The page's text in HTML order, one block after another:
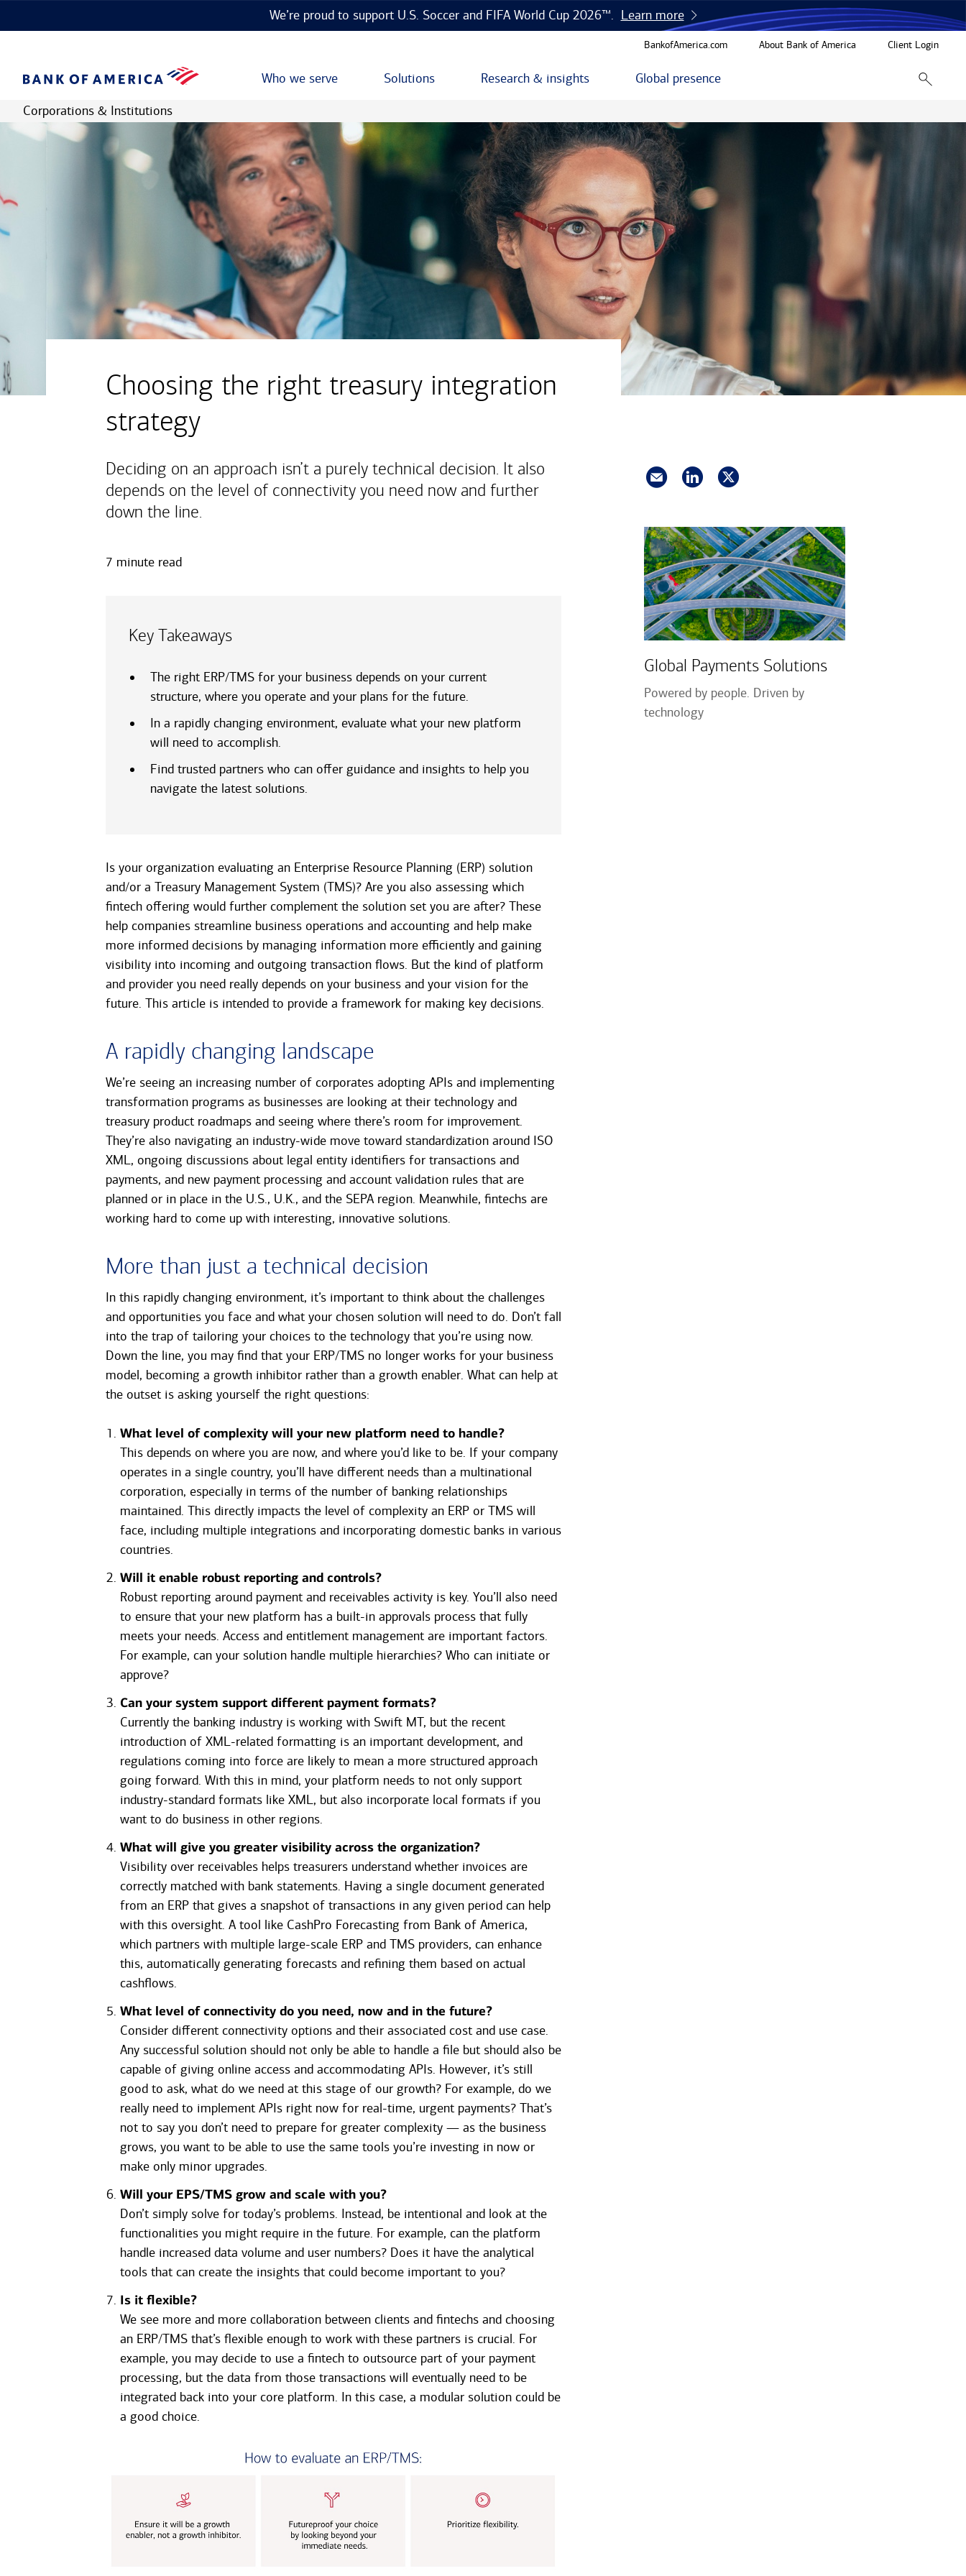
We’re proud to support U.S. Soccer and FIFA World Cup 2026™. Learn more
BankofAmerica.com About Bank of America Client Login
Who we serve Solutions Research & insights Global presence
Corporations & Institutions
Choosing the right treasury integration
strategy
Deciding on an approach isn’t a purely technical decision. It also
depends on the level of connectivity you need now and further
down the line.
7 minute read
Key Takeaways
The right ERP/TMS for your business depends on your current
structure, where you operate and your plans for the future.
In a rapidly changing environment, evaluate what your new platform
will need to accomplish.
Find trusted partners who can offer guidance and insights to help you
navigate the latest solutions.
Is your organization evaluating an Enterprise Resource Planning (ERP) solution
and/or a Treasury Management System (TMS)? Are you also assessing which
fintech offering would further complement the solution set you are after? These
help companies streamline business operations and accounting and help make
more informed decisions by managing information more efficiently and gaining
visibility into incoming and outgoing transaction flows. But the kind of platform
and provider you need really depends on your business and your vision for the
future. This article is intended to provide a framework for making key decisions.
A rapidly changing landscape
We’re seeing an increasing number of corporates adopting APIs and implementing
transformation programs as businesses are looking at their technology and
treasury product roadmaps and seeing where there’s room for improvement.
They’re also navigating an industry-wide move toward standardization around ISO
XML, ongoing discussions about legal entity identifiers for transactions and
payments, and new payment processing and account validation rules that are
planned or in place in the U.S., U.K., and the SEPA region. Meanwhile, fintechs are
working hard to come up with interesting, innovative solutions.
More than just a technical decision
In this rapidly changing environment, it’s important to think about the challenges
and opportunities you face and what your chosen solution will need to do. Don’t fall
into the trap of tailoring your choices to the technology that you’re using now.
Down the line, you may find that your ERP/TMS no longer works for your business
model, becoming a growth inhibitor rather than a growth enabler. What can help at
the outset is asking yourself the right questions:
What level of complexity will your new platform need to handle?
This depends on where you are now, and where you’d like to be. If your company
operates in a single country, you’ll have different needs than a multinational
corporation, especially in terms of the number of banking relationships
maintained. This directly impacts the level of complexity an ERP or TMS will
face, including multiple integrations and incorporating domestic banks in various
countries.
Will it enable robust reporting and controls?
Robust reporting around payment and receivables activity is key. You’ll also need
to ensure that your new platform has a built-in approvals process that fully
meets your needs. Access and entitlement management are important factors.
For example, can your solution handle multiple hierarchies? Who can initiate or
approve?
Can your system support different payment formats?
Currently the banking industry is working with Swift MT, but the recent
introduction of XML-related formatting is an important development, and
regulations coming into force are likely to mean a more structured approach
going forward. With this in mind, your platform needs to not only support
industry-standard formats like XML, but also incorporate local formats if you
want to do business in other regions.
What will give you greater visibility across the organization?
Visibility over receivables helps treasurers understand whether invoices are
correctly matched with bank statements. Having a single document generated
from an ERP that gives a snapshot of transactions in any given period can help
with this oversight. A tool like CashPro Forecasting from Bank of America,
which partners with multiple large-scale ERP and TMS providers, can enhance
this, automatically generating forecasts and refining them based on actual
cashflows.
What level of connectivity do you need, now and in the future?
Consider different connectivity options and their associated cost and use case.
Any successful solution should not only be able to handle a file but should also be
capable of giving online access and accommodating APIs. However, it’s still
good to ask, what do we need at this stage of our growth? For example, do we
really need to implement APIs right now for real-time, urgent payments? That’s
not to say you don’t need to prepare for greater complexity — as the business
grows, you want to be able to use the same tools you’re investing in now or
make only minor upgrades.
Will your EPS/TMS grow and scale with you?
Don’t simply solve for today’s problems. Instead, be intentional and look at the
functionalities you might require in the future. For example, can the platform
handle increased data volume and user numbers? Does it have the analytical
tools that can create the insights that could become important to you?
Is it flexible?
We see more and more collaboration between clients and fintechs and choosing
an ERP/TMS that’s flexible enough to work with these partners is crucial. For
example, you may decide to use a fintech to outsource part of your payment
processing, but the data from those transactions will eventually need to be
integrated back into your core platform. In this case, a modular solution could be
a good choice.
Global Payments Solutions
Powered by people. Driven by
technology